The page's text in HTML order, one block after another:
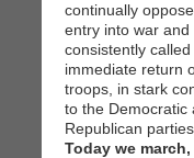
continually
entry into war and
consistently
immediate return
troops, in stark
to the Democratic
Republican parties.
Today we march,